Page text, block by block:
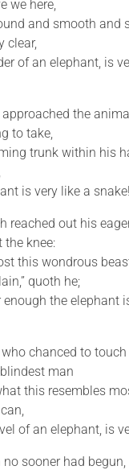
we here,
and smooth and
clear,
of an elephant, is
the
to take,
trunk within his
is very like a
reached out his
the knee:
this wondrous
quoth he;
enough the elephant
chanced to touch
blindest man
this resembles
of an elephant, is
sooner had